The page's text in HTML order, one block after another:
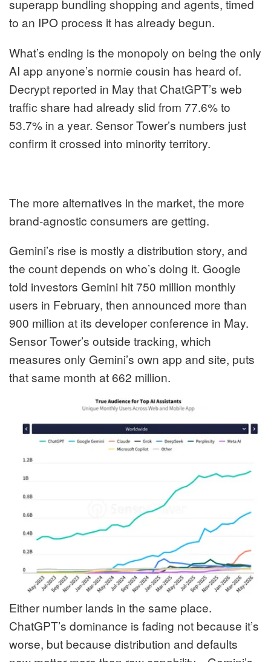
superapp bundling shopping and agents, timed
to an IPO process it has already begun.
What’s ending is the monopoly on being the only
AI app anyone’s normie cousin has heard of.
Decrypt reported in May that ChatGPT’s web
traffic share had already slid from 77.6% to
53.7% in a year. Sensor Tower’s numbers just
confirm it crossed into minority territory.
The more alternatives in the market, the more
brand-agnostic consumers are getting.
Gemini’s rise is mostly a distribution story, and
the count depends on who’s doing it. Google
told investors Gemini hit 750 million monthly
users in February, then announced more than
900 million at its developer conference in May.
Sensor Tower’s outside tracking, which
measures only Gemini’s own app and site, puts
that same month at 662 million.
Either number lands in the same place.
ChatGPT’s dominance is fading not because it’s
worse, but because distribution and defaults